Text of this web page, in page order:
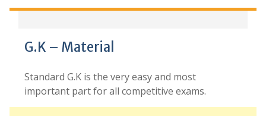
G.K – Material
Standard G.K is the very easy and most
important part for all competitive exams.